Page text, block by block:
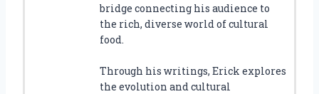
bridge connecting his audience to
the rich, diverse world of cultural
food.
Through his writings, Erick explores
the evolution and cultural